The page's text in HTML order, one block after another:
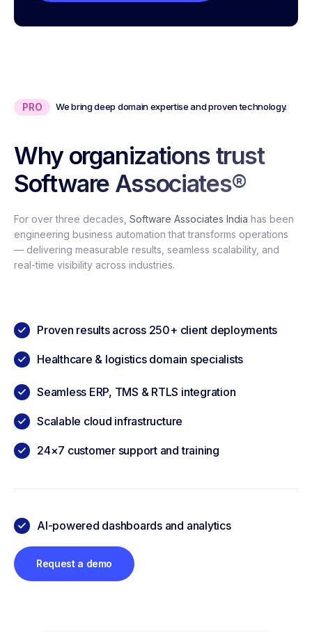
PRO We bring deep domain expertise and proven technology.
Why organizations trust
Software Associates®
For over three decades, Software Associates India has been
engineering business automation that transforms operations
— delivering measurable results, seamless scalability, and
real-time visibility across industries.
Proven results across 250+ client deployments
Healthcare & logistics domain specialists
Seamless ERP, TMS & RTLS integration
Scalable cloud infrastructure
24×7 customer support and training
AI-powered dashboards and analytics
Request a demo